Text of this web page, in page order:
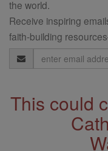
the world.
Receive inspiring
faith-building
Email
Address
This could